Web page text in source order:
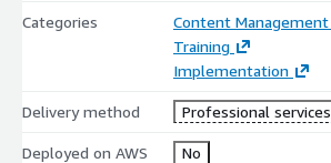
Categories
Content Management
Training
Implementation
Delivery method Professional services
Deployed on AWS No